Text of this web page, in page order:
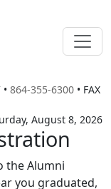
• 864-355-6300 • FAX
August 8, 2026
the Alumni
you graduated,